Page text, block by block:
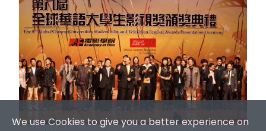
We use Cookies to give you a better experience on